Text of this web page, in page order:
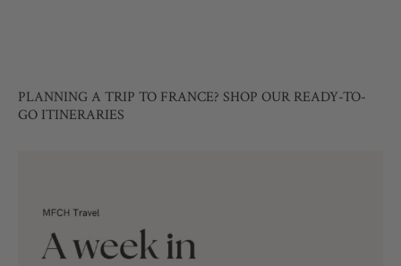
PLANNING A TRIP TO FRANCE? SHOP OUR READY-TO-
GO ITINERARIES